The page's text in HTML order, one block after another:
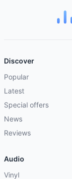
Discover
Popular
Latest
Special offers
News
Reviews
Audio
Vinyl